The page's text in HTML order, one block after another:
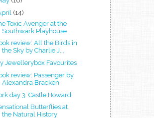
(14)
Toxic Avenger at the
Southwark Playhouse
review: All the Birds in
the Sky by Charlie J...
Jewellerybox Favourites
review: Passenger by
Alexandra Bracken
day 3: Castle Howard
Butterflies at
the Natural History